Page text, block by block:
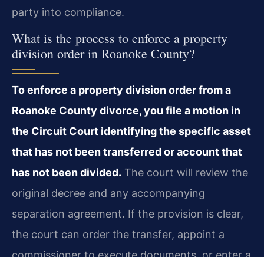
party into compliance.
What is the process to enforce a property
division order in Roanoke County?
To enforce a property division order from a
Roanoke County divorce, you file a motion in
the Circuit Court identifying the specific asset
that has not been transferred or account that
has not been divided. The court will review the
original decree and any accompanying
separation agreement. If the provision is clear,
the court can order the transfer, appoint a